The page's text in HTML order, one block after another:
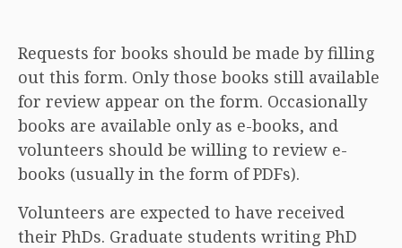
Requests for books should be made by filling
out this form. Only those books still available
for review appear on the form. Occasionally
books are available only as e-books, and
volunteers should be willing to review e-
books (usually in the form of PDFs).
Volunteers are expected to have received
their PhDs. Graduate students writing PhD